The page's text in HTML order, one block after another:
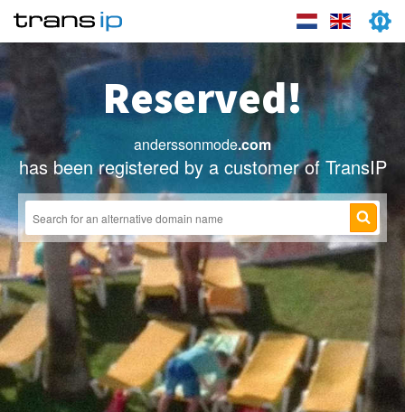
Reserved!
anderssonmode.com
has been registered by a customer of TransIP